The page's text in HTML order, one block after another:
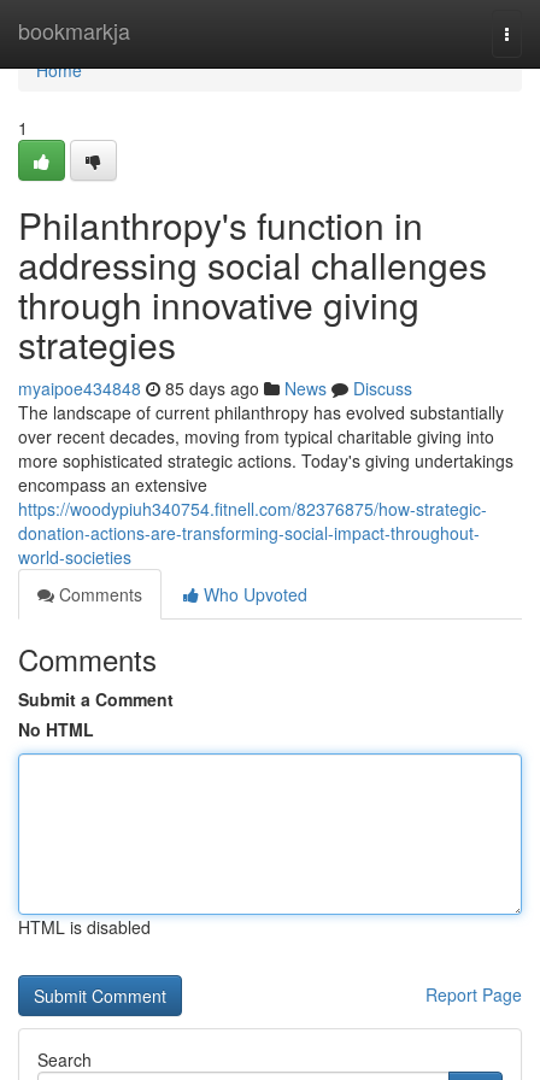
bookmarkja
Home
Home
1
Philanthropy's function in
addressing social challenges
through innovative giving
strategies
myaipoe434848 85 days ago News
Discuss
The landscape of current philanthropy has evolved substantially
over recent decades, moving from typical charitable giving into
more sophisticated strategic actions. Today's giving undertakings
encompass an extensive
https://woodypiuh340754.fitnell.com/82376875/how-strategic-
donation-actions-are-transforming-social-impact-throughout-
world-societies
Comments
Who Upvoted
Comments
Submit a Comment
No HTML
HTML is disabled
Report Page
Search